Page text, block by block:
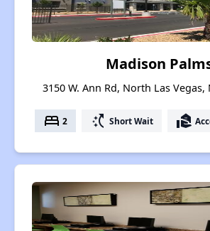
Madison
3150 W. Ann Rd, North Las Vegas,
bed 2 switch_access_shortcut Short Wait real_estate_agent